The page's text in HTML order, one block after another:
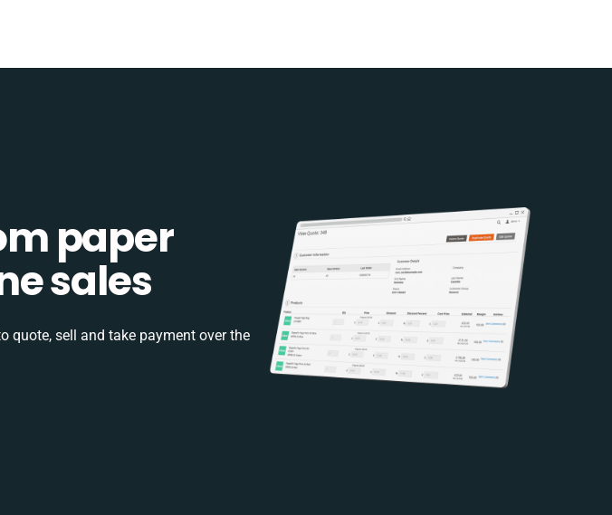
paper
sales
quote, sell and take payment over the